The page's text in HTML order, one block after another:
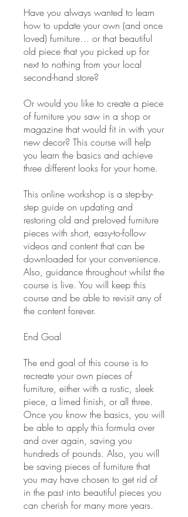
Have you always wanted to learn
how to update your own (and once
loved) furniture… or that beautiful
old piece that you picked up for
next to nothing from your local
second-hand store?
Or would you like to create a piece
of furniture you saw in a shop or
magazine that would fit in with your
new decor? This course will help
you learn the basics and achieve
three different looks for your home.
This online workshop is a step-by-
step guide on updating and
restoring old and preloved furniture
pieces with short, easy-to-follow
videos and content that can be
downloaded for your convenience.
Also, guidance throughout whilst the
course is live. You will keep this
course and be able to revisit any of
the content forever.
End Goal
The end goal of this course is to
recreate your own pieces of
furniture, either with a rustic, sleek
piece, a limed finish, or all three.
Once you know the basics, you will
be able to apply this formula over
and over again, saving you
hundreds of pounds. Also, you will
be saving pieces of furniture that
you may have chosen to get rid of
in the past into beautiful pieces you